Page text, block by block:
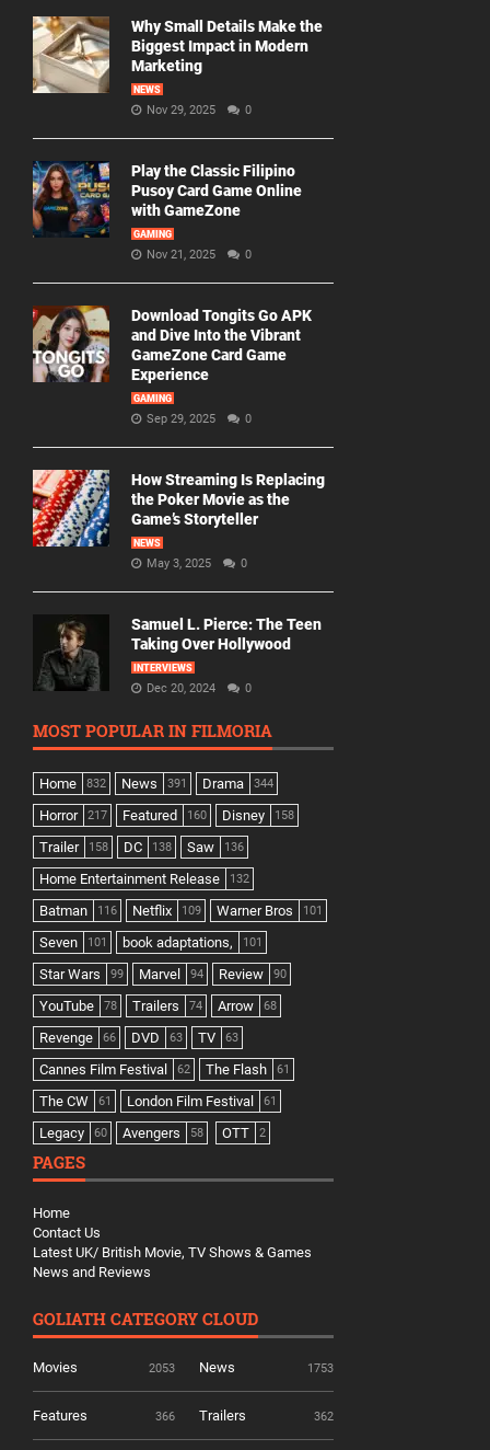
Why Small Details Make the
Biggest Impact in Modern
Marketing
NEWS
Nov 29, 2025 0
Play the Classic Filipino
Pusoy Card Game Online
with GameZone
GAMING
Nov 21, 2025 0
Download Tongits Go APK
and Dive Into the Vibrant
GameZone Card Game
Experience
GAMING
Sep 29, 2025 0
How Streaming Is Replacing
the Poker Movie as the
Game’s Storyteller
NEWS
May 3, 2025 0
Samuel L. Pierce: The Teen
Taking Over Hollywood
INTERVIEWS
Dec 20, 2024 0
MOST POPULAR IN FILMORIA
Home 832 News 391 Drama 344
Horror 217 Featured 160 Disney 158
Trailer 158 DC 138 Saw 136
Home Entertainment Release 132
Batman 116 Netflix 109 Warner Bros 101
Seven 101 book adaptations, 101
Star Wars 99 Marvel 94 Review 90
YouTube 78 Trailers 74 Arrow 68
Revenge 66 DVD 63 TV 63
Cannes Film Festival 62 The Flash 61
The CW 61 London Film Festival 61
Legacy 60 Avengers 58 OTT 2
PAGES
Home
Contact Us
Latest UK/ British Movie, TV Shows & Games
News and Reviews
GOLIATH CATEGORY CLOUD
Movies 2053 News 1753
Features 366 Trailers 362